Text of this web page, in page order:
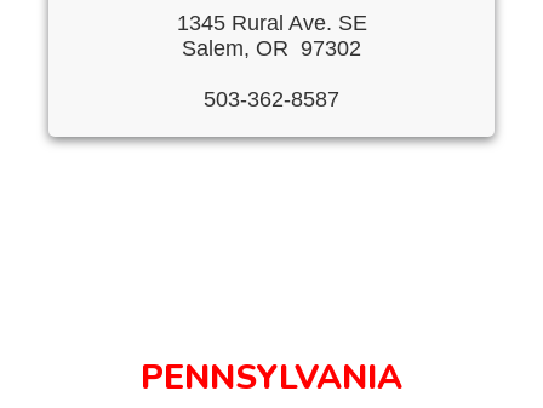
1345 Rural Ave. SE
Salem, OR 97302
503-362-8587
PENNSYLVANIA